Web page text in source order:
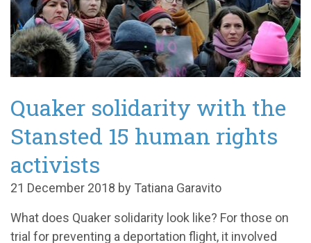
Quaker solidarity with the
Stansted 15 human rights
activists
21 December 2018 by Tatiana Garavito
What does Quaker solidarity look like? For those on
trial for preventing a deportation flight, it involved